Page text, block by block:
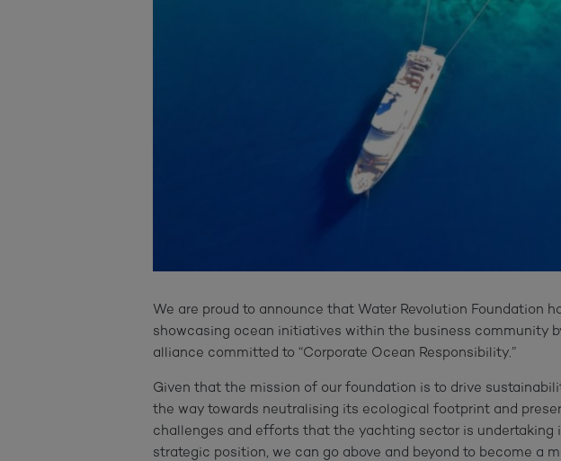
We are proud to announce that Water Revolution Foundation
showcasing ocean initiatives within the business community
alliance committed to “Corporate Ocean Responsibility.”
Given that the mission of our foundation is to drive
the way towards neutralising its ecological footprint and
challenges and efforts that the yachting sector is
strategic position, we can go above and beyond to become a